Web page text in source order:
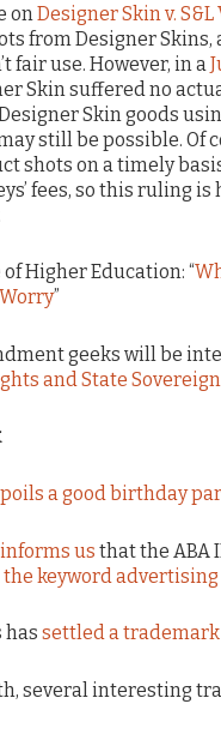
onDesigner Skin v.
from Designer
fair use. However, in a
Skin suffered no
Skin goods
still be possible. Of
shots on a timely
fees, so this ruling
Higher Education: “
”
geeks will be
and State
a good birthday
informs us that the ABA
keyword
has settled a
several interesting